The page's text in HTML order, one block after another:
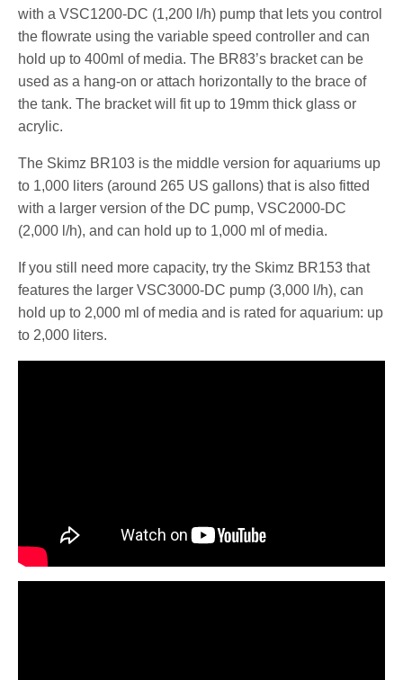
with a VSC1200-DC (1,200 l/h) pump that lets you control
the flowrate using the variable speed controller and can
hold up to 400ml of media. The BR83’s bracket can be
used as a hang-on or attach horizontally to the brace of
the tank. The bracket will fit up to 19mm thick glass or
acrylic.
The Skimz BR103 is the middle version for aquariums up
to 1,000 liters (around 265 US gallons) that is also fitted
with a larger version of the DC pump, VSC2000-DC
(2,000 l/h), and can hold up to 1,000 ml of media.
If you still need more capacity, try the Skimz BR153 that
features the larger VSC3000-DC pump (3,000 l/h), can
hold up to 2,000 ml of media and is rated for aquarium: up
to 2,000 liters.